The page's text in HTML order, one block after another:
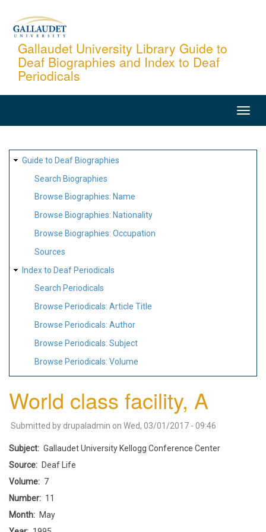
content
Gallaudet University Library Guide to
Deaf Biographies and Index to Deaf
Periodicals
SITE
MAP
Guide to Deaf Biographies
Search Biographies
Browse Biographies: Name
Browse Biographies: Nationality
Browse Biographies: Occupation
Sources
Index to Deaf Periodicals
Search Periodicals
Browse Periodicals: Article Title
Browse Periodicals: Author
Browse Periodicals: Subject
Browse Periodicals: Volume
World class facility, A
Submitted by drupaladmin on Wed, 03/01/2017 - 09:46
Subject
Gallaudet University Kellogg Conference Center
Source
Deaf Life
Volume
7
Number
11
Month
May